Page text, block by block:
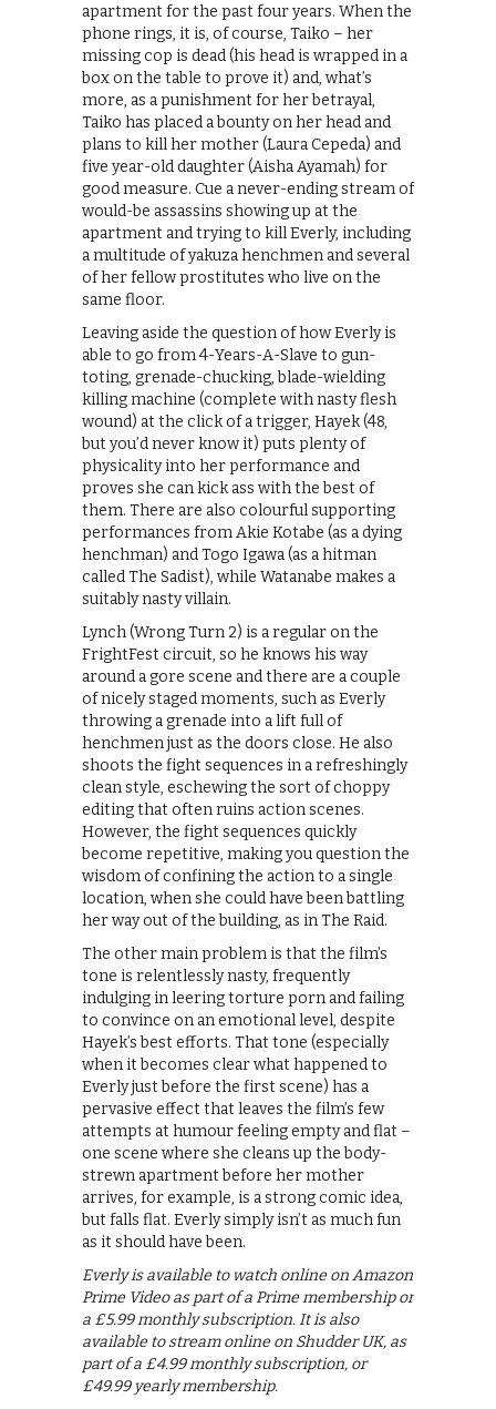
apartment for the past four years. When the
phone rings, it is, of course, Taiko – her
missing cop is dead (his head is wrapped in a
box on the table to prove it) and, what’s
more, as a punishment for her betrayal,
Taiko has placed a bounty on her head and
plans to kill her mother (Laura Cepeda) and
five year-old daughter (Aisha Ayamah) for
good measure. Cue a never-ending stream of
would-be assassins showing up at the
apartment and trying to kill Everly, including
a multitude of yakuza henchmen and several
of her fellow prostitutes who live on the
same floor.
Leaving aside the question of how Everly is
able to go from 4-Years-A-Slave to gun-
toting, grenade-chucking, blade-wielding
killing machine (complete with nasty flesh
wound) at the click of a trigger, Hayek (48,
but you’d never know it) puts plenty of
physicality into her performance and
proves she can kick ass with the best of
them. There are also colourful supporting
performances from Akie Kotabe (as a dying
henchman) and Togo Igawa (as a hitman
called The Sadist), while Watanabe makes a
suitably nasty villain.
Lynch (Wrong Turn 2) is a regular on the
FrightFest circuit, so he knows his way
around a gore scene and there are a couple
of nicely staged moments, such as Everly
throwing a grenade into a lift full of
henchmen just as the doors close. He also
shoots the fight sequences in a refreshingly
clean style, eschewing the sort of choppy
editing that often ruins action scenes.
However, the fight sequences quickly
become repetitive, making you question the
wisdom of confining the action to a single
location, when she could have been battling
her way out of the building, as in The Raid.
The other main problem is that the film’s
tone is relentlessly nasty, frequently
indulging in leering torture porn and failing
to convince on an emotional level, despite
Hayek’s best efforts. That tone (especially
when it becomes clear what happened to
Everly just before the first scene) has a
pervasive effect that leaves the film’s few
attempts at humour feeling empty and flat –
one scene where she cleans up the body-
strewn apartment before her mother
arrives, for example, is a strong comic idea,
but falls flat. Everly simply isn’t as much fun
as it should have been.
Everly is available to watch online on Amazon
Prime Video as part of a Prime membership or
a £5.99 monthly subscription. It is also
available to stream online on Shudder UK, as
part of a £4.99 monthly subscription, or
£49.99 yearly membership.